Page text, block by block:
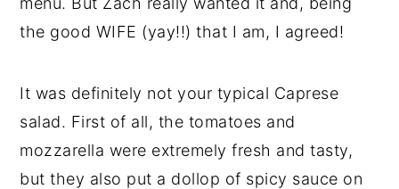
the good WIFE (yay!!) that I am, I agreed!
It was definitely not your typical Caprese
salad. First of all, the tomatoes and
mozzarella were extremely fresh and tasty,
but they also put a dollop of spicy sauce on